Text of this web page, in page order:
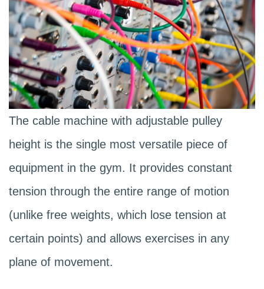
The cable machine with adjustable pulley
height is the single most versatile piece of
equipment in the gym. It provides constant
tension through the entire range of motion
(unlike free weights, which lose tension at
certain points) and allows exercises in any
plane of movement.